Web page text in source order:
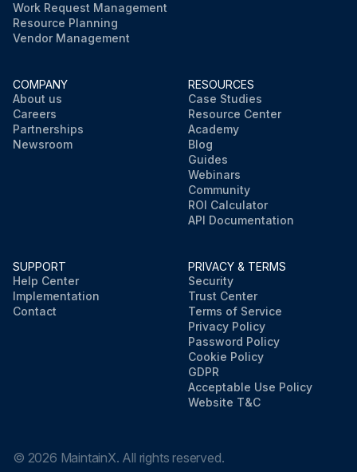
Work Request Management
Resource Planning
Vendor Management
COMPANY
About us
Careers
Partnerships
Newsroom
RESOURCES
Case Studies
Resource Center
Academy
Blog
Guides
Webinars
Community
ROI Calculator
API Documentation
SUPPORT
Help Center
Implementation
Contact
PRIVACY & TERMS
Security
Trust Center
Terms of Service
Privacy Policy
Password Policy
Cookie Policy
GDPR
Acceptable Use Policy
Website T&C
© 2026 MaintainX. All rights reserved.